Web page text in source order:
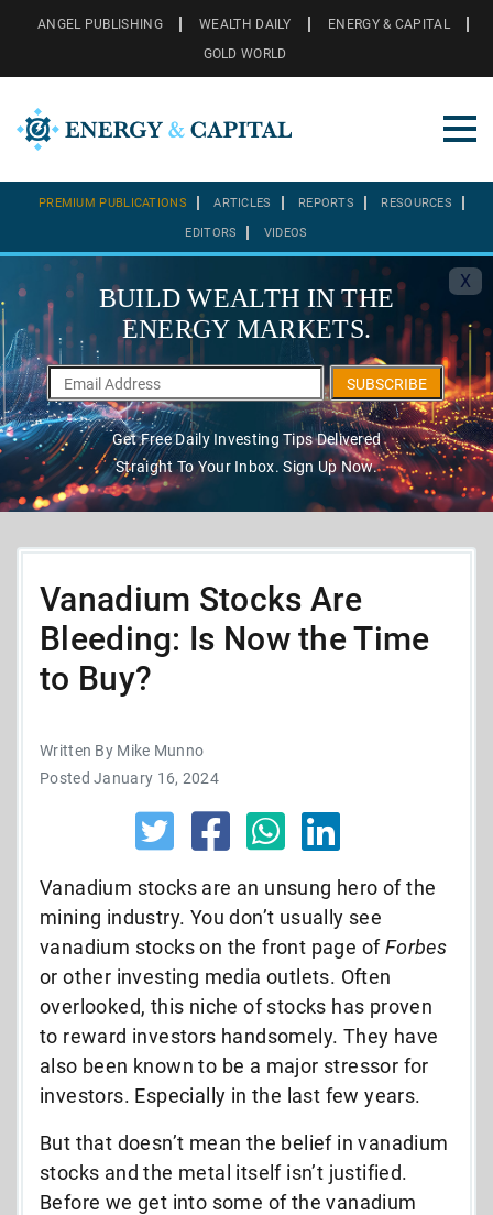
ANGEL PUBLISHING WEALTH DAILY
ENERGY & CAPITAL
GOLD WORLD
PREMIUM PUBLICATIONS ARTICLES REPORTS RESOURCES
EDITORS VIDEOS
X
BUILD WEALTH IN THE
ENERGY MARKETS.
SUBSCRIBE
Get Free Daily Investing Tips Delivered
Straight To Your Inbox. Sign Up Now.
Vanadium Stocks Are
Bleeding: Is Now the Time
to Buy?
Written By Mike Munno
Posted January 16, 2024
Vanadium stocks are an unsung hero of the
mining industry. You don’t usually see
vanadium stocks on the front page ofForbes
or other investing media outlets. Often
overlooked, this niche of stocks has proven
to reward investors handsomely. They have
also been known to be a major stressor for
investors. Especially in the last few years.
But that doesn’t mean the belief in vanadium
stocks and the metal itself isn’t justified.
Before we get into some of the vanadium